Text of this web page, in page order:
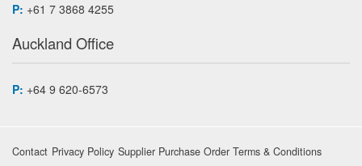
P: +61 7 3868 4255
Auckland Office
P: +64 9 620-6573
Contact Privacy Policy Supplier Purchase Order Terms & Conditions